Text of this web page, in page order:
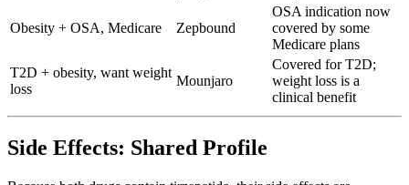
Obesity + OSA, Medicare Zepbound
OSA indication now
covered by some
Medicare plans
T2D + obesity, want weight
loss
Mounjaro
Covered for T2D;
weight loss is a
clinical benefit
Side Effects: Shared Profile